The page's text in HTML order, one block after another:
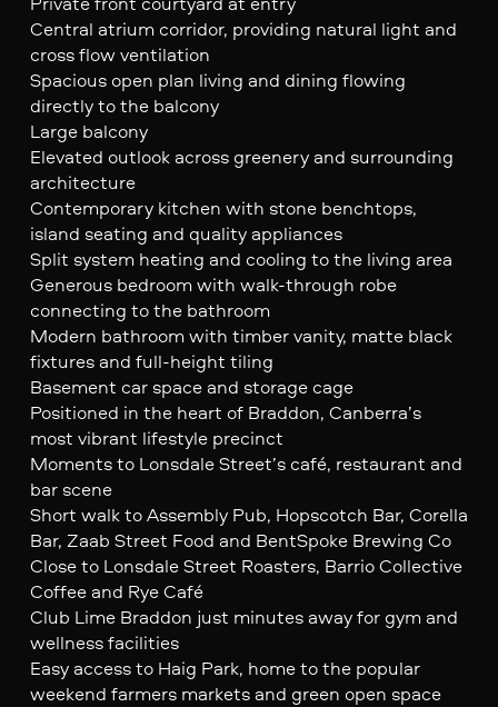
Central atrium corridor, providing natural light and
cross flow ventilation
Spacious open plan living and dining flowing
directly to the balcony
Large balcony
Elevated outlook across greenery and surrounding
architecture
Contemporary kitchen with stone benchtops,
island seating and quality appliances
Split system heating and cooling to the living area
Generous bedroom with walk-through robe
connecting to the bathroom
Modern bathroom with timber vanity, matte black
fixtures and full-height tiling
Basement car space and storage cage
Positioned in the heart of Braddon, Canberra’s
most vibrant lifestyle precinct
Moments to Lonsdale Street’s café, restaurant and
bar scene
Short walk to Assembly Pub, Hopscotch Bar, Corella
Bar, Zaab Street Food and BentSpoke Brewing Co
Close to Lonsdale Street Roasters, Barrio Collective
Coffee and Rye Café
Club Lime Braddon just minutes away for gym and
wellness facilities
Easy access to Haig Park, home to the popular
weekend farmers markets and green open space